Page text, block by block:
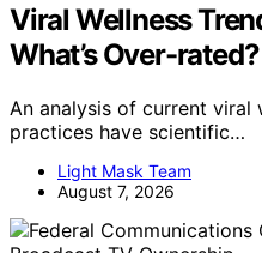
Viral Wellness
What’s Over-rated?
An analysis of current viral
practices have scientific…
Light Mask Team
August 7, 2026